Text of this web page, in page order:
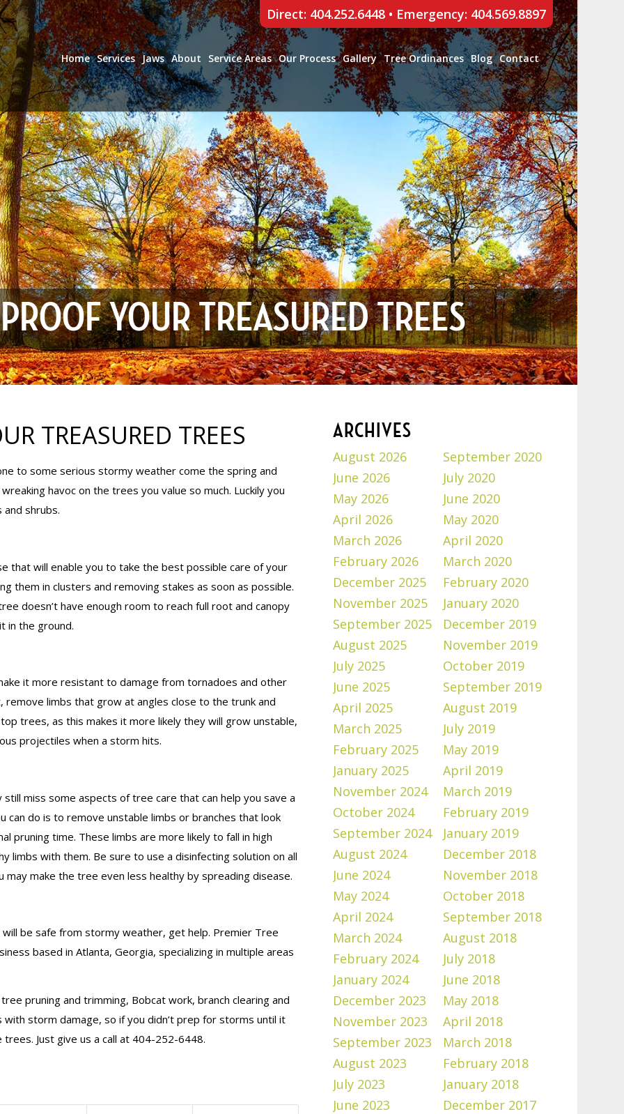
Direct: 404.252.6448• Emergency: 404.569.8897
Home Services Jaws About Service Areas Our Process Gallery Tree Ordinances Blog Contact
YOUR TREASURED TREES
TREASURED TREES
to some serious stormy weather come the spring and
havoc on the trees you value so much. Luckily you
shrubs.
that will enable you to take the best possible care of your
them in clusters and removing stakes as soon as possible.
doesn’t have enough room to reach full root and canopy
in the ground.
it more resistant to damage from tornadoes and other
remove limbs that grow at angles close to the trunk and
trees, as this makes it more likely they will grow unstable,
projectiles when a storm hits.
miss some aspects of tree care that can help you save a
can do is to remove unstable limbs or branches that look
pruning time. These limbs are more likely to fall in high
limbs with them. Be sure to use a disinfecting solution on all
make the tree even less healthy by spreading disease.
be safe from stormy weather, get help. Premier Tree
based in Atlanta, Georgia, specializing in multiple areas
pruning and trimming, Bobcat work, branch clearing and
storm damage, so if you didn’t prep for storms until it
Just give us a call at 404-252-6448.
ARCHIVES
August 2026
June 2026
May 2026
April 2026
March 2026
February 2026
December 2025
November 2025
September 2025
August 2025
July 2025
June 2025
April 2025
March 2025
February 2025
January 2025
November 2024
October 2024
September 2024
August 2024
June 2024
May 2024
April 2024
March 2024
February 2024
January 2024
December 2023
November 2023
September 2023
August 2023
July 2023
June 2023
September 2020
July 2020
June 2020
May 2020
April 2020
March 2020
February 2020
January 2020
December 2019
November 2019
October 2019
September 2019
August 2019
July 2019
May 2019
April 2019
March 2019
February 2019
January 2019
December 2018
November 2018
October 2018
September 2018
August 2018
July 2018
June 2018
May 2018
April 2018
March 2018
February 2018
January 2018
December 2017